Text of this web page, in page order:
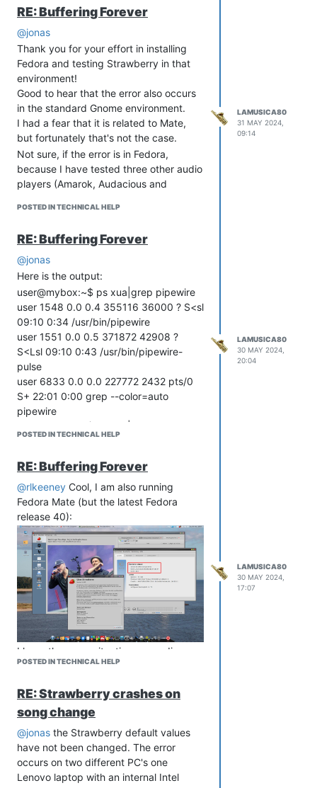
RE: Buffering Forever
@jonas
Thank you for your effort in installing
Fedora and testing Strawberry in that
environment!
Good to hear that the error also occurs
in the standard Gnome environment.
I had a fear that it is related to Mate,
but fortunately that's not the case.
Not sure, if the error is in Fedora,
because I have tested three other audio
players (Amarok, Audacious and
Non of them causes errors when
quickly.
Only Strawberry and Clementine seem
to have the problem.
So I don't know what to report to
Fedora. If I report the bug in
Strawberry, they will surely refer me
back to the developer of Strawberry ...
POSTED IN TECHNICAL HELP
LAMUSICA80
31 MAY 2024,
09:14
RE: Buffering Forever
@jonas
Here is the output:
user@mybox:~$ ps xua|grep pipewire
user 1548 0.0 0.4 355116 36000 ? S<sl
09:10 0:34 /usr/bin/pipewire
user 1551 0.0 0.5 371872 42908 ?
S<Lsl 09:10 0:43 /usr/bin/pipewire-
pulse
user 6833 0.0 0.0 227772 2432 pts/0
S+ 22:01 0:00 grep --color=auto
pipewire
user@mybox:~$ ps xua|grep pulse
user 1551 0.0 0.5 371872 42908 ?
pulse
user 6839 0.0 0.0 227772 2284 pts/0
S+ 22:02 0:00 grep --color=auto pulse
user@mybox:~$
POSTED IN TECHNICAL HELP
LAMUSICA80
30 MAY 2024,
20:04
RE: Buffering Forever
@rlkeeney Cool, I am also running
Fedora Mate (but the latest Fedora
release 40):
I have the same situation: sporadic
crashes when changing songs and also
above sometimes occurs.
In my opinion, however, Strawberry is
the best music player there is and I
think that these errors will soon be
POSTED IN TECHNICAL HELP
LAMUSICA80
30 MAY 2024,
17:07
RE: Strawberry crashes on
song change
@jonas the Strawberry default values
have not been changed. The error
occurs on two different PC's one
Lenovo laptop with an internal Intel